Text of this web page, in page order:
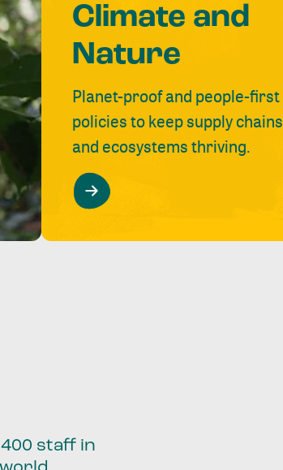
Climate and
Nature
Planet-proof and people-first
policies to keep supply chains
and ecosystems thriving.
staff in